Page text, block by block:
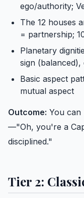
ego/authority;
The 12 houses
= partnership;
Planetary
sign (balanced),
Basic aspect
mutual aspect
Outcome: You can
—"Oh, you're a
disciplined."
Tier 2: